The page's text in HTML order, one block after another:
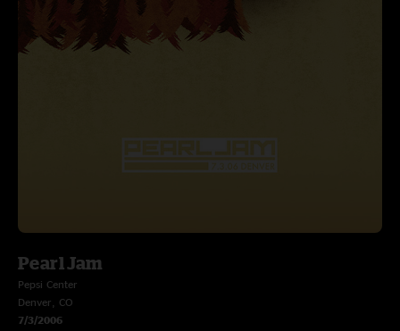
Pearl Jam
Pepsi Center
Denver, CO
7/3/2006